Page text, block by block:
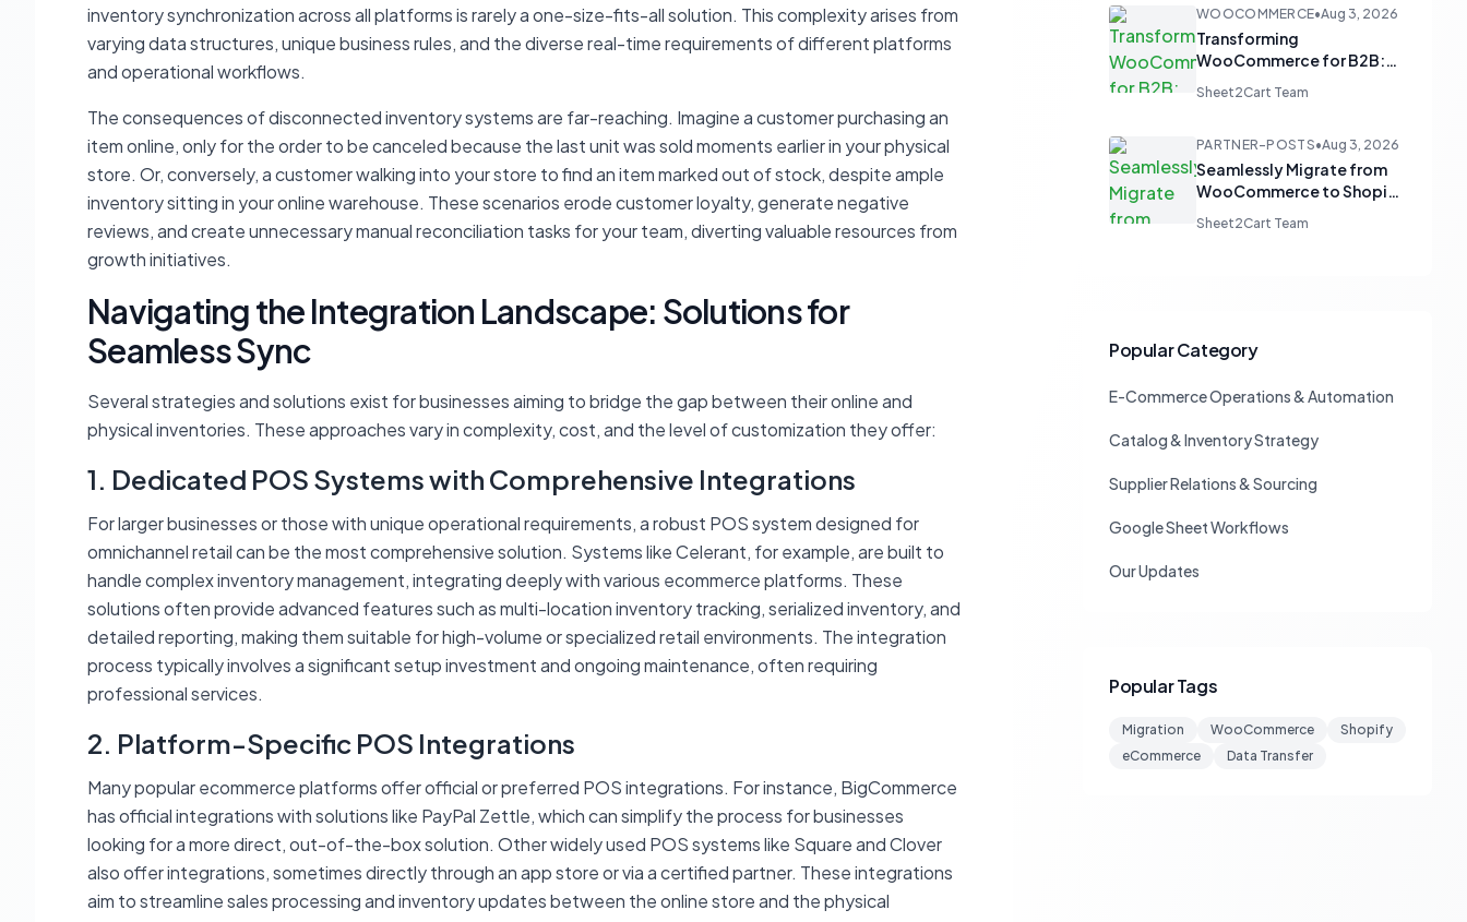
inventory synchronization across all platforms is rarely a one-size-fits-all solution. This complexity arises from
varying data structures, unique business rules, and the diverse real-time requirements of different platforms
and operational workflows.
The consequences of disconnected inventory systems are far-reaching. Imagine a customer purchasing an
item online, only for the order to be canceled because the last unit was sold moments earlier in your physical
store. Or, conversely, a customer walking into your store to find an item marked out of stock, despite ample
inventory sitting in your online warehouse. These scenarios erode customer loyalty, generate negative
reviews, and create unnecessary manual reconciliation tasks for your team, diverting valuable resources from
growth initiatives.
Navigating the Integration Landscape: Solutions for
Seamless Sync
Several strategies and solutions exist for businesses aiming to bridge the gap between their online and
physical inventories. These approaches vary in complexity, cost, and the level of customization they offer:
1. Dedicated POS Systems with Comprehensive Integrations
For larger businesses or those with unique operational requirements, a robust POS system designed for
omnichannel retail can be the most comprehensive solution. Systems like Celerant, for example, are built to
handle complex inventory management, integrating deeply with various ecommerce platforms. These
solutions often provide advanced features such as multi-location inventory tracking, serialized inventory, and
detailed reporting, making them suitable for high-volume or specialized retail environments. The integration
process typically involves a significant setup investment and ongoing maintenance, often requiring
professional services.
2. Platform-Specific POS Integrations
Many popular ecommerce platforms offer official or preferred POS integrations. For instance, BigCommerce
has official integrations with solutions like PayPal Zettle, which can simplify the process for businesses
looking for a more direct, out-of-the-box solution. Other widely used POS systems like Square and Clover
also offer integrations, sometimes directly through an app store or via a certified partner. These integrations
aim to streamline sales processing and inventory updates between the online store and the physical
WOOCOMMERCE•Aug 3, 2026
Transforming
WooCommerce for B2B:
From 'Add to Cart' to 'Send
Inquiry'
Sheet2Cart Team
PARTNER-POSTS•Aug 3, 2026
Seamlessly Migrate from
WooCommerce to Shopify
and Optimize with Google
Sheets
Sheet2Cart Team
Popular Category
E-Commerce Operations & Automation
Catalog & Inventory Strategy
Supplier Relations & Sourcing
Google Sheet Workflows
Our Updates
Popular Tags
Migration WooCommerce
Shopify
eCommerce
Data Transfer